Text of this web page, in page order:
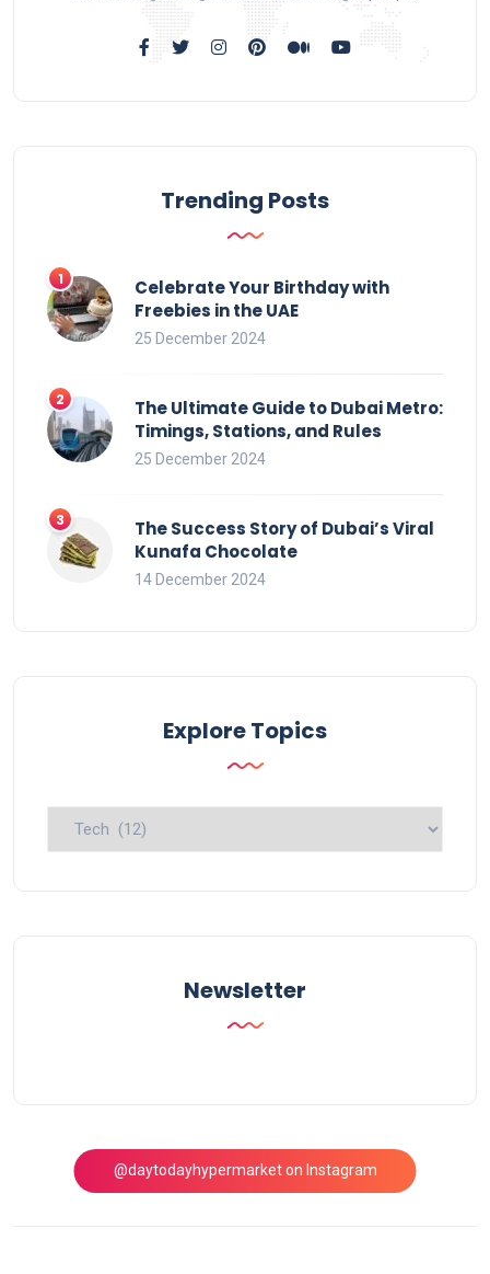
Trending Posts
Celebrate Your Birthday with
Freebies in the UAE
25 December 2024
The Ultimate Guide to Dubai Metro:
Timings, Stations, and Rules
25 December 2024
The Success Story of Dubai’s Viral
Kunafa Chocolate
14 December 2024
Explore Topics
Explore
Newsletter
@daytodayhypermarket on Instagram